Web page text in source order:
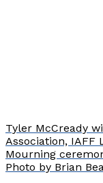
Tyler McCready
Association, IAFF
Mourning
Photo by Brian